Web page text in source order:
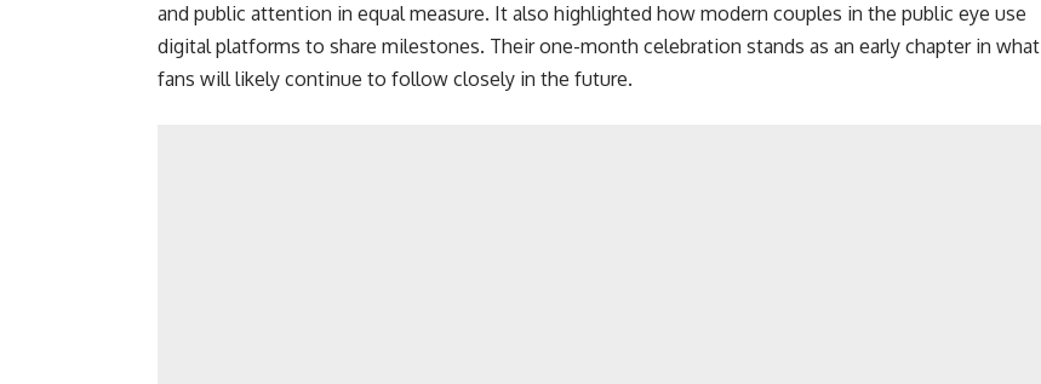
and public attention in equal measure. It also highlighted how modern couples in the public eye use
digital platforms to share milestones. Their one-month celebration stands as an early chapter in what
fans will likely continue to follow closely in the future.